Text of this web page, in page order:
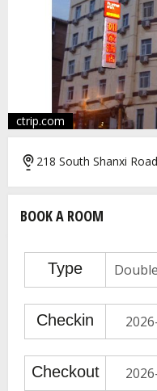
ctrip.com
218 South Shanxi
BOOK A ROOM